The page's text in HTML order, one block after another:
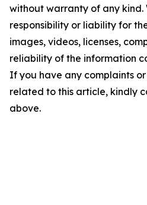
without warranty of any
responsibility or liability for
images, videos, licenses,
reliability of the information
If you have any complaints
related to this article, kindly
above.